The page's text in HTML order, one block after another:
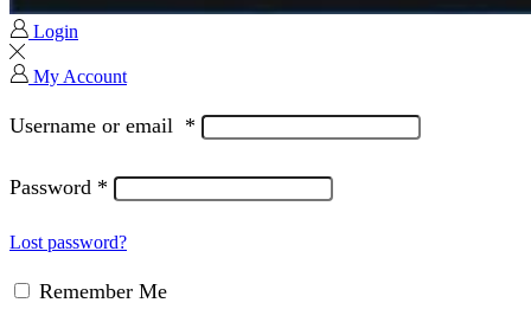
Login
My Account
Username or email *
Password *
Lost password?
Remember Me